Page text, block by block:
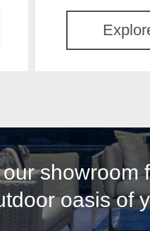
showroom
oasis of